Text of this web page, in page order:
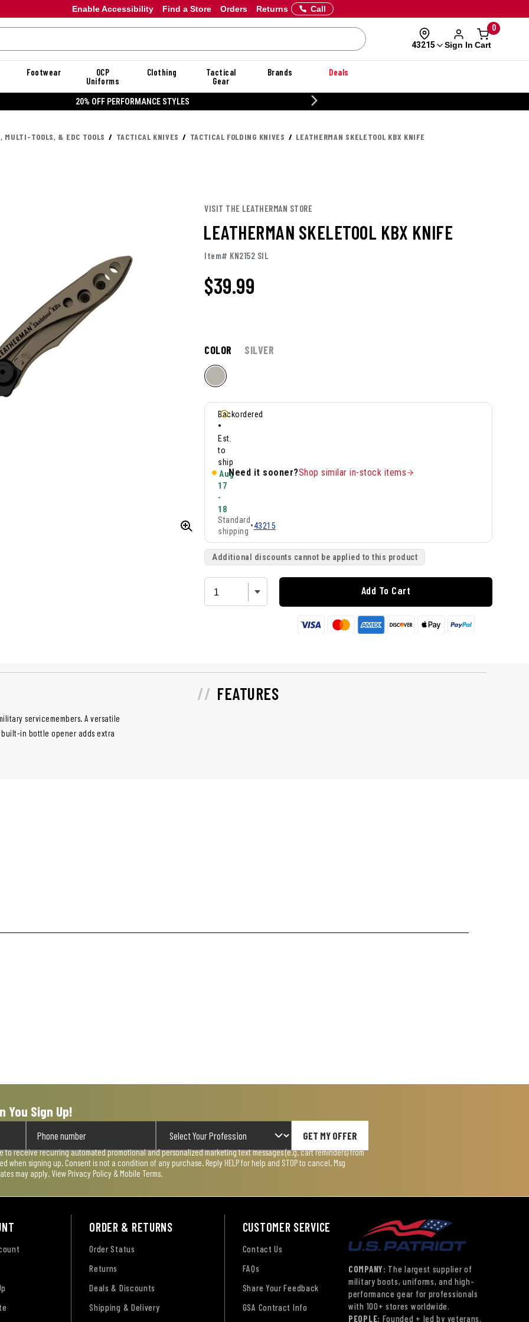
Enable Accessibility Orders Returns
Find a Store Call
43215 Sign In
0
Cart
Footwear
OCP
Uniforms
Clothing
Tactical
Gear
Brands Deals
20% OFF PERFORMANCE STYLES
MULTI-TOOLS, & EDC TOOLS TACTICAL KNIVES TACTICAL FOLDING KNIVES LEATHERMAN SKELETOOL KBX KNIFE
VISIT THE LEATHERMAN STORE
LEATHERMAN SKELETOOL KBX KNIFE
Item# KN2152 SIL
$39.99
COLOR SILVER
Backordered
•
Est.
to
ship
Aug
17
-
18
Standard
shipping
•43215
Need it sooner?Shop similar in-stock items
Additional discounts cannot be applied to this product
Add To Cart
servicemembers. A versatile
in bottle opener adds extra
FEATURES
You Sign Up!
GET MY OFFER
to receive recurring automated promotional and personalized marketing text messages (e.g. cart reminders) from
when signing up. Consent is not a condition of any purchase. Reply HELP for help and STOP to cancel. Msg
may apply. View Privacy Policy & Mobile Terms
ORDER & RETURNS
Order Status
Returns
Deals & Discounts
Shipping & Delivery
CUSTOMER SERVICE
Contact Us
FAQs
Share Your Feedback
GSA Contract Info
COMPANY: The largest supplier of
military boots, uniforms, and high-
performance gear for professionals
with 100+ stores worldwide.
PEOPLE: Founded + led by veterans.